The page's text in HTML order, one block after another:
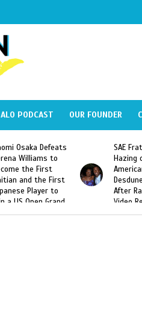
ALO PODCAST OUR FOUNDER
SAE Fraternity Deadly
Hazing of Haitian-
American George
Desdunes Resurfaced
After Racist Chant
Video Released